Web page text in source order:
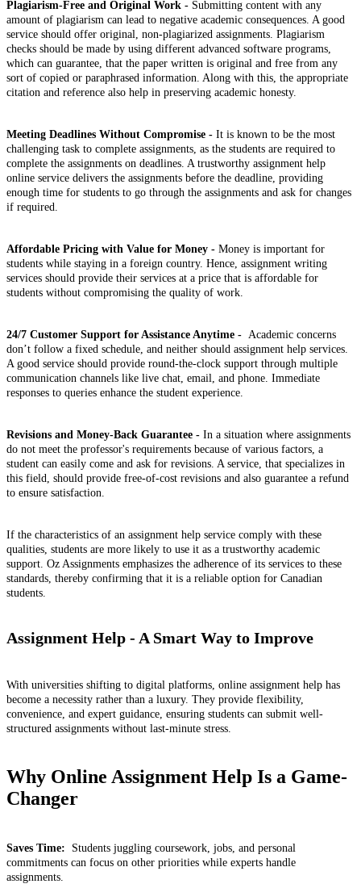
Plagiarism-Free and Original Work - Submitting content with any
amount of plagiarism can lead to negative academic consequences. A good
service should offer original, non-plagiarized assignments. Plagiarism
checks should be made by using different advanced software programs,
which can guarantee, that the paper written is original and free from any
sort of copied or paraphrased information. Along with this, the appropriate
citation and reference also help in preserving academic honesty.
Meeting Deadlines Without Compromise - It is known to be the most
challenging task to complete assignments, as the students are required to
complete the assignments on deadlines. A trustworthy assignment help
online service delivers the assignments before the deadline, providing
enough time for students to go through the assignments and ask for changes
if required.
Affordable Pricing with Value for Money - Money is important for
students while staying in a foreign country. Hence, assignment writing
services should provide their services at a price that is affordable for
students without compromising the quality of work.
24/7 Customer Support for Assistance Anytime - Academic concerns
don’t follow a fixed schedule, and neither should assignment help services.
A good service should provide round-the-clock support through multiple
communication channels like live chat, email, and phone. Immediate
responses to queries enhance the student experience.
Revisions and Money-Back Guarantee - In a situation where assignments
do not meet the professor's requirements because of various factors, a
student can easily come and ask for revisions. A service, that specializes in
this field, should provide free-of-cost revisions and also guarantee a refund
to ensure satisfaction.
If the characteristics of an assignment help service comply with these
qualities, students are more likely to use it as a trustworthy academic
support. Oz Assignments emphasizes the adherence of its services to these
standards, thereby confirming that it is a reliable option for Canadian
students.
Assignment Help - A Smart Way to Improve
With universities shifting to digital platforms, online assignment help has
become a necessity rather than a luxury. They provide flexibility,
convenience, and expert guidance, ensuring students can submit well-
structured assignments without last-minute stress.
Why Online Assignment Help Is a Game-
Changer
Saves Time: Students juggling coursework, jobs, and personal
commitments can focus on other priorities while experts handle
assignments.